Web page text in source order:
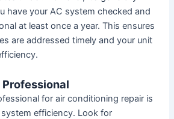
have your AC system checked and
at least once a year. This ensures
are addressed timely and your unit
for air conditioning repair is
efficiency. Look for